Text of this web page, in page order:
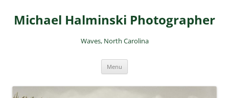
content
Michael Halminski Photographer
Waves, North Carolina
Menu